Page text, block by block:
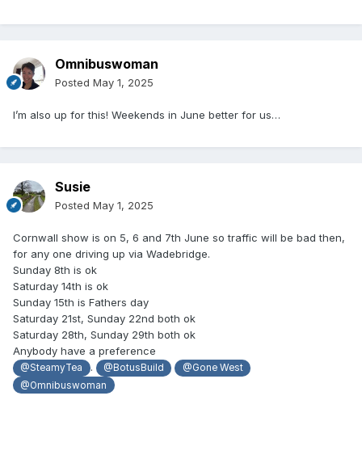
Omnibuswoman
Posted May 1, 2025
I’m also up for this! Weekends in June better for us…
Susie
Posted May 1, 2025
Cornwall show is on 5, 6 and 7th June so traffic will be bad then,
for any one driving up via Wadebridge.
Sunday 8th is ok
Saturday 14th is ok
Sunday 15th is Fathers day
Saturday 21st, Sunday 22nd both ok
Saturday 28th, Sunday 29th both ok
Anybody have a preference
@SteamyTea . @BotusBuild
@Gone West
@Omnibuswoman